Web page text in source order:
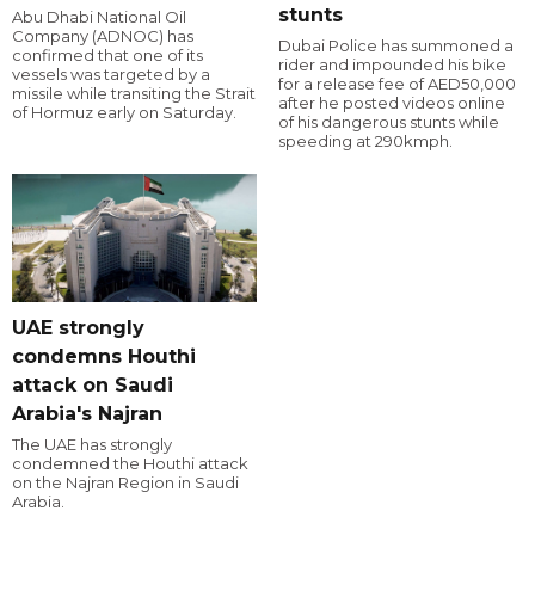
Abu Dhabi National Oil
Company (ADNOC) has
confirmed that one of its
vessels was targeted by a
missile while transiting the Strait
of Hormuz early on Saturday.
stunts
Dubai Police has summoned a
rider and impounded his bike
for a release fee of AED50,000
after he posted videos online
of his dangerous stunts while
speeding at 290kmph.
UAE strongly
condemns Houthi
attack on Saudi
Arabia's Najran
The UAE has strongly
condemned the Houthi attack
on the Najran Region in Saudi
Arabia.